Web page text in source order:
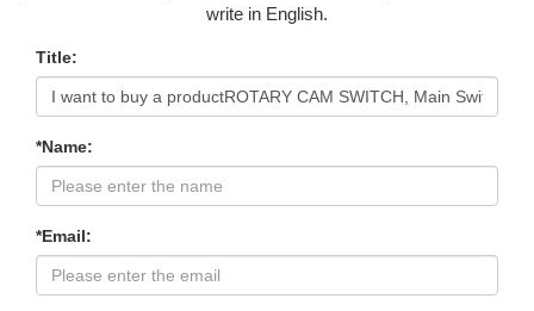
write in English.
Title:
*Name:
*Email: